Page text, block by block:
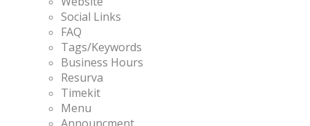
Social Links
FAQ
Tags/Keywords
Business Hours
Resurva
Timekit
Menu